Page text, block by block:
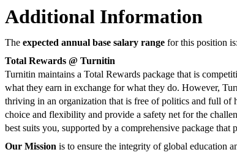
Additional Information
The expected annual base salary range for this position is:
Total Rewards @ Turnitin
Turnitin maintains a Total Rewards package that is
what they earn in exchange for what they do. However,
thriving in an organization that is free of politics and full of
choice and flexibility and provide a safety net for the
best suits you, supported by a comprehensive package
Our Mission is to ensure the integrity of global education